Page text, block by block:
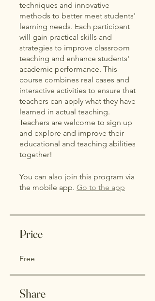
techniques and innovative
methods to better meet students'
learning needs. Each participant
will gain practical skills and
strategies to improve classroom
teaching and enhance students'
academic performance. This
course combines real cases and
interactive activities to ensure that
teachers can apply what they have
learned in actual teaching.
Teachers are welcome to sign up
and explore and improve their
educational and teaching abilities
together!
You can also join this program via
the mobile app. Go to the app
Price
Free
Share